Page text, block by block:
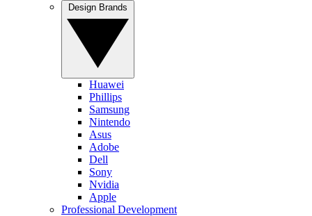
Huawei
Phillips
Samsung
Nintendo
Asus
Adobe
Dell
Sony
Nvidia
Apple
Professional Development